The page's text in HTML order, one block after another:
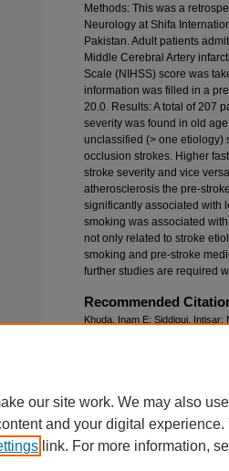
Methods: This was a
Neurology at Shifa
Pakistan. Adult patients
Middle Cerebral Artery
Scale (NIHSS) score was
information was filled in a
20.0. Results: A total of 207
severity was found in old
unclassified (> one etiology)
occlusion strokes. Higher
stroke severity and vice
atherosclerosis the pre-
significantly associated with
smoking was associated
not only related to stroke
smoking and pre-stroke
further studies are required
Recommended
Khuda, Inam E; Siddiqui, Intisar;
our site work. We may also
and your digital
link. For more information,